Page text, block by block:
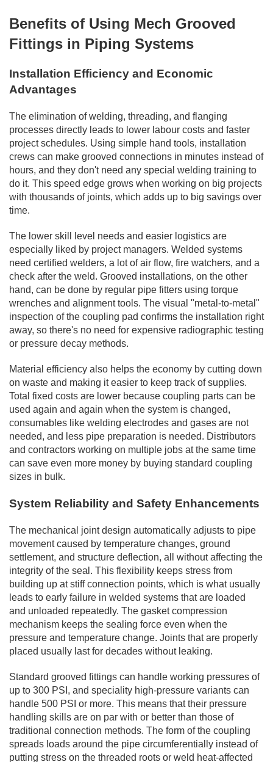
Benefits of Using Mech Grooved
Fittings in Piping Systems
Installation Efficiency and Economic
Advantages
The elimination of welding, threading, and flanging
processes directly leads to lower labour costs and faster
project schedules. Using simple hand tools, installation
crews can make grooved connections in minutes instead of
hours, and they don't need any special welding training to
do it. This speed edge grows when working on big projects
with thousands of joints, which adds up to big savings over
time.
The lower skill level needs and easier logistics are
especially liked by project managers. Welded systems
need certified welders, a lot of air flow, fire watchers, and a
check after the weld. Grooved installations, on the other
hand, can be done by regular pipe fitters using torque
wrenches and alignment tools. The visual "metal-to-metal"
inspection of the coupling pad confirms the installation right
away, so there's no need for expensive radiographic testing
or pressure decay methods.
Material efficiency also helps the economy by cutting down
on waste and making it easier to keep track of supplies.
Total fixed costs are lower because coupling parts can be
used again and again when the system is changed,
consumables like welding electrodes and gases are not
needed, and less pipe preparation is needed. Distributors
and contractors working on multiple jobs at the same time
can save even more money by buying standard coupling
sizes in bulk.
System Reliability and Safety Enhancements
The mechanical joint design automatically adjusts to pipe
movement caused by temperature changes, ground
settlement, and structure deflection, all without affecting the
integrity of the seal. This flexibility keeps stress from
building up at stiff connection points, which is what usually
leads to early failure in welded systems that are loaded
and unloaded repeatedly. The gasket compression
mechanism keeps the sealing force even when the
pressure and temperature change. Joints that are properly
placed usually last for decades without leaking.
Standard grooved fittings can handle working pressures of
up to 300 PSI, and speciality high-pressure variants can
handle 500 PSI or more. This means that their pressure
handling skills are on par with or better than those of
traditional connection methods. The form of the coupling
spreads loads around the pipe circumferentially instead of
putting stress on the threaded roots or weld heat-affected